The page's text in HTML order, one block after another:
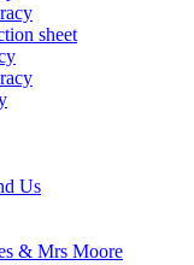
sheet
Us
& Mrs Moore